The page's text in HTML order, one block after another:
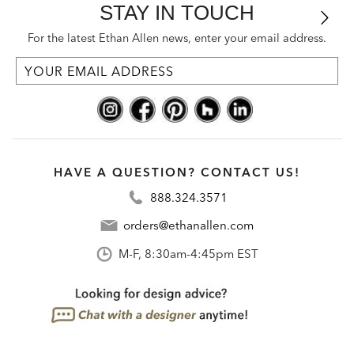
STAY IN TOUCH
For the latest Ethan Allen news, enter your email address.
HAVE A QUESTION? CONTACT US!
888.324.3571
orders@ethanallen.com
M-F, 8:30am-4:45pm EST